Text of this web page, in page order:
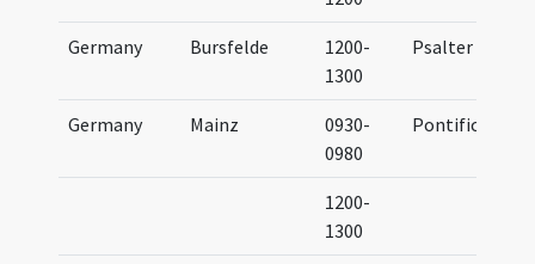
Germany Bursfelde
1200-
1300
Psalter
Germany Mainz
0930-
0980
Pontifical
1200-
1300